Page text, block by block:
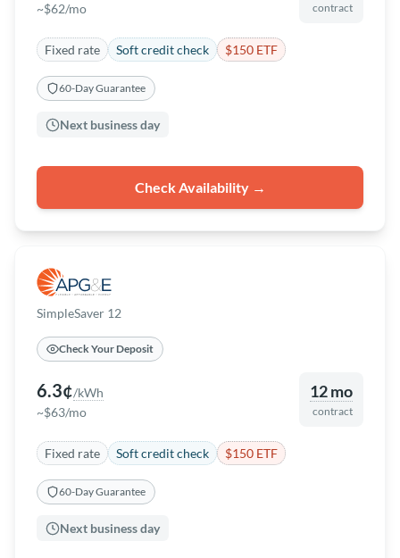
~$62/mo
contract
Fixed rate Soft credit check $150 ETF
60-Day Guarantee
Next business day
Check Availability →
SimpleSaver 12
Check Your Deposit
6.3¢/kWh
~$63/mo
12 mo
contract
Fixed rate Soft credit check $150 ETF
60-Day Guarantee
Next business day